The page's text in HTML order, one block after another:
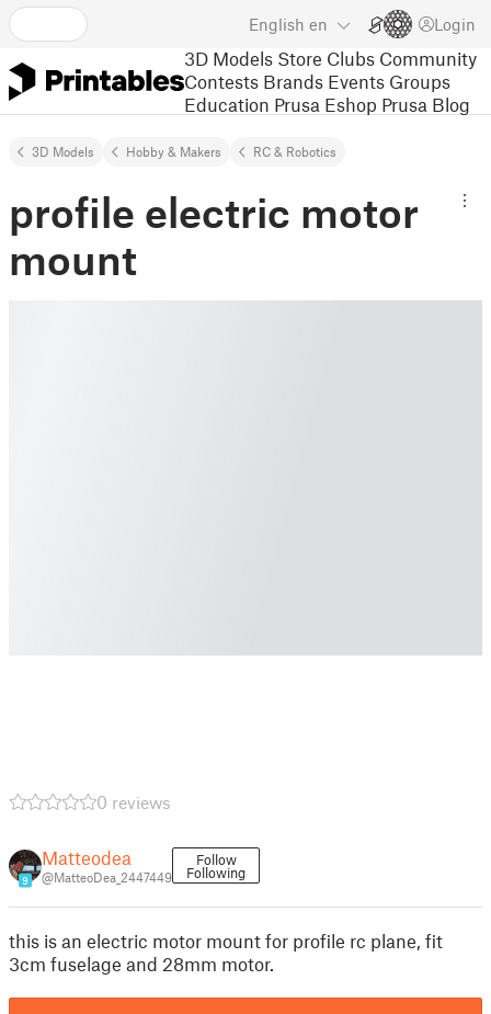
English en Login
3D Models Store Clubs Community
Contests Brands Events Groups
Education Prusa Eshop Prusa Blog
3D Models Hobby & Makers RC & Robotics
profile electric motor
mount
0 reviews
9
Matteodea
@MatteoDea_2447449
Follow
Following
this is an electric motor mount for profile rc plane, fit
3cm fuselage and 28mm motor.